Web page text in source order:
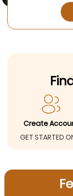
Create
GET STARTED